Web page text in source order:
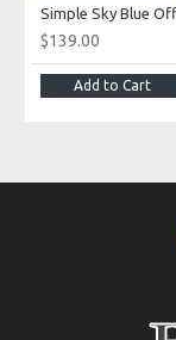
$139.00
Add to Cart